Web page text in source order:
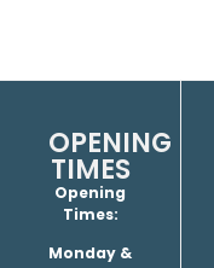
OPENING
TIMES
Opening
Times:
Monday &